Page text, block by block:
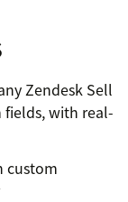
Zendesk Sell
with real-
custom